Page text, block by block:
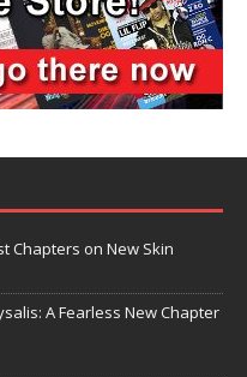
Chapters on New Skin
A Fearless New Chapter